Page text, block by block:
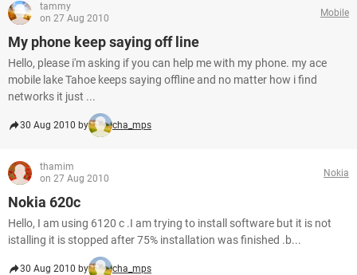
tammy
on 27 Aug 2010
Mobile
My phone keep saying off line
Hello, please i'm asking if you can help me with my phone. my ace
mobile lake Tahoe keeps saying offline and no matter how i find
networks it just ...
30 Aug 2010 by cha_mps
thamim
on 27 Aug 2010
Nokia
Nokia 620c
Hello, I am using 6120 c .I am trying to install software but it is not
istalling it is stopped after 75% installation was finished .b...
30 Aug 2010 by cha_mps